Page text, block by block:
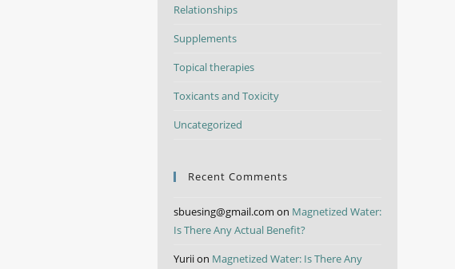
Relationships
Supplements
Topical therapies
Toxicants and Toxicity
Uncategorized
Recent Comments
sbuesing@gmail.com on Magnetized Water:
Is There Any Actual Benefit?
Yuriion Magnetized Water: Is There Any